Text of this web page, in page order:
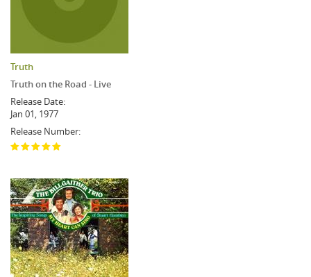
Truth
Truth on the Road - Live
Release Date:
Jan 01, 1977
Release Number: